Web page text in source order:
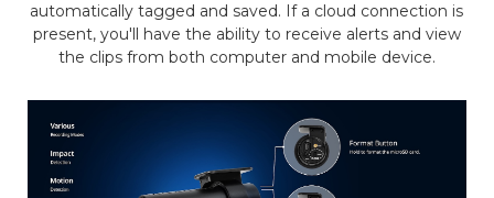
automatically tagged and saved. If a cloud connection is
present, you'll have the ability to receive alerts and view
the clips from both computer and mobile device.